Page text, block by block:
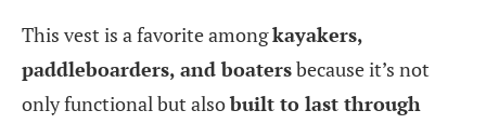
This vest is a favorite amongkayakers,
paddleboarders, and boatersbecause it’s not
only functional but alsobuilt to last through